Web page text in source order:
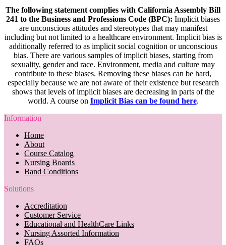
The following statement complies with California Assembly Bill
241 to the Business and Professions Code (BPC): Implicit biases
are unconscious attitudes and stereotypes that may manifest
including but not limited to a healthcare environment. Implicit bias is
additionally referred to as implicit social cognition or unconscious
bias. There are various samples of implicit biases, starting from
sexuality, gender and race. Environment, media and culture may
contribute to these biases. Removing these biases can be hard,
especially because we are not aware of their existence but research
shows that levels of implicit biases are decreasing in parts of the
world. A course on Implicit Bias can be found here.
Information
Home
About
Course Catalog
Nursing Boards
Band Conditions
Solutions
Accreditation
Customer Service
Educational and HealthCare Links
Nursing Assorted Information
FAQs